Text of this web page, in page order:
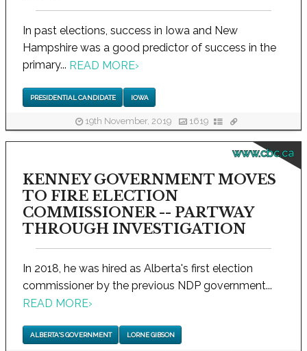
In past elections, success in Iowa and New
Hampshire was a good predictor of success in the
primary... READ MORE›
PRESIDENTIAL CANDIDATE IOWA
19th November, 2019 1619
www.cbc.ca
KENNEY GOVERNMENT MOVES
TO FIRE ELECTION
COMMISSIONER -- PARTWAY
THROUGH INVESTIGATION
In 2018, he was hired as Alberta's first election
commissioner by the previous NDP government...
READ MORE›
ALBERTA'S GOVERNMENT LORNE GIBSON